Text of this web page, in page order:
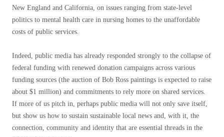
New England and California, on issues ranging from state-level
politics to mental health care in nursing homes to the unaffordable
costs of public services.
Indeed, public media has already responded strongly to the collapse of
federal funding with renewed donation campaigns across various
funding sources (the auction of Bob Ross paintings is expected to raise
about $1 million) and commitments to rely more on shared services.
If more of us pitch in, perhaps public media will not only save itself,
but show us how to sustain sustainable local news and, with it, the
connection, community and identity that are essential threads in the